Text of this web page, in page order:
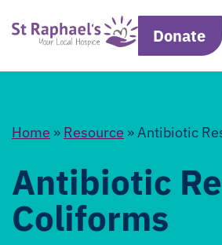
Donate
Home » Resource »Antibiotic
Antibiotic
Coliforms